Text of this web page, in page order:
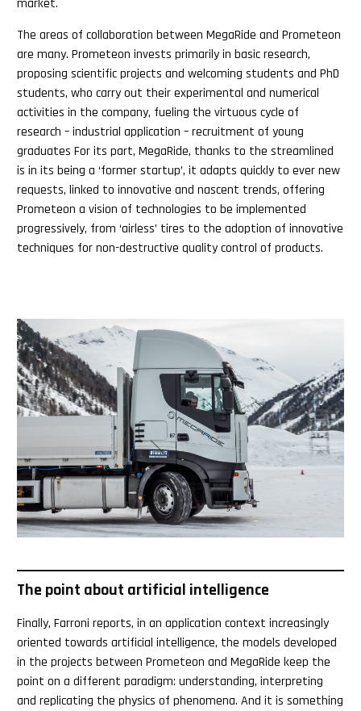
market.
The areas of collaboration between MegaRide and Prometeon
are many. Prometeon invests primarily in basic research,
proposing scientific projects and welcoming students and PhD
students, who carry out their experimental and numerical
activities in the company, fueling the virtuous cycle of
research – industrial application – recruitment of young
graduates For its part, MegaRide, thanks to the streamlined
is in its being a ‘former startup’, it adapts quickly to ever new
requests, linked to innovative and nascent trends, offering
Prometeon a vision of technologies to be implemented
progressively, from ‘airless’ tires to the adoption of innovative
techniques for non-destructive quality control of products.
The point about artificial intelligence
Finally, Farroni reports, in an application context increasingly
oriented towards artificial intelligence, the models developed
in the projects between Prometeon and MegaRide keep the
point on a different paradigm: understanding, interpreting
and replicating the physics of phenomena. And it is something